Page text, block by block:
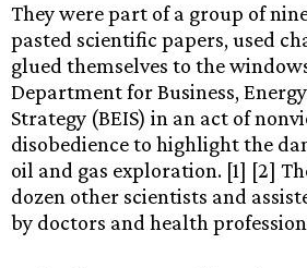
They were part of a group of
pasted scientific papers, used
glued themselves to the
Department for Business,
Strategy (BEIS) in an act of
disobedience to highlight the
oil and gas exploration. [1] [2]
dozen other scientists and
by doctors and health